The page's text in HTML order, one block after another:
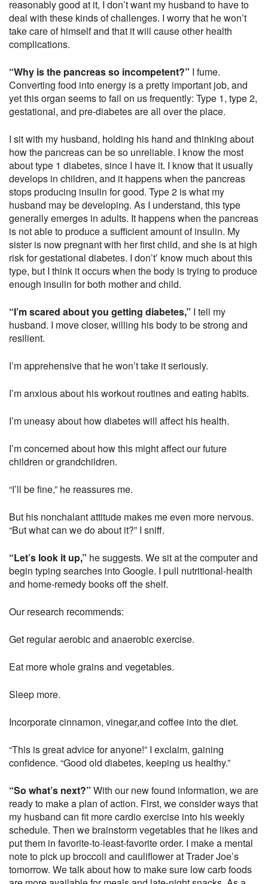
reasonably good at it, I don’t want my husband to have to
deal with these kinds of challenges. I worry that he won’t
take care of himself and that it will cause other health
complications.
“Why is the pancreas so incompetent?” I fume.
Converting food into energy is a pretty important job, and
yet this organ seems to fail on us frequently: Type 1, type 2,
gestational, and pre-diabetes are all over the place.
I sit with my husband, holding his hand and thinking about
how the pancreas can be so unreliable. I know the most
about type 1 diabetes, since I have it. I know that it usually
develops in children, and it happens when the pancreas
stops producing insulin for good. Type 2 is what my
husband may be developing. As I understand, this type
generally emerges in adults. It happens when the pancreas
is not able to produce a sufficient amount of insulin. My
sister is now pregnant with her first child, and she is at high
risk for gestational diabetes. I don’t’ know much about this
type, but I think it occurs when the body is trying to produce
enough insulin for both mother and child.
“I’m scared about you getting diabetes,” I tell my
husband. I move closer, willing his body to be strong and
resilient.
I’m apprehensive that he won’t take it seriously.
I’m anxious about his workout routines and eating habits.
I’m uneasy about how diabetes will affect his health.
I’m concerned about how this might affect our future
children or grandchildren.
“I’ll be fine,” he reassures me.
But his nonchalant attitude makes me even more nervous.
“But what can we do about it?” I sniff.
“Let’s look it up,” he suggests. We sit at the computer and
begin typing searches into Google. I pull nutritional-health
and home-remedy books off the shelf.
Our research recommends:
Get regular aerobic and anaerobic exercise.
Eat more whole grains and vegetables.
Sleep more.
Incorporate cinnamon, vinegar,and coffee into the diet.
“This is great advice for anyone!” I exclaim, gaining
confidence. “Good old diabetes, keeping us healthy.”
“So what’s next?” With our new found information, we are
ready to make a plan of action. First, we consider ways that
my husband can fit more cardio exercise into his weekly
schedule. Then we brainstorm vegetables that he likes and
put them in favorite-to-least-favorite order. I make a mental
note to pick up broccoli and cauliflower at Trader Joe’s
tomorrow. We talk about how to make sure low carb foods